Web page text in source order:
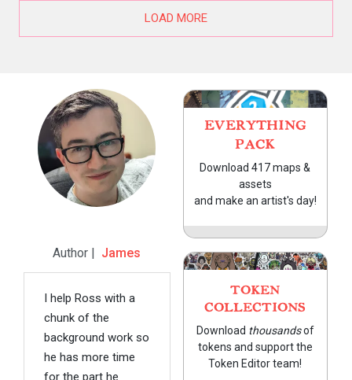
LOAD MORE
Author | James
I help Ross with a
chunk of the
background work so
he has more time
for the part he
EVERYTHING
PACK
Download 417 maps &
assets
and make an artist's day!
TOKEN
COLLECTIONS
Download thousandsof
tokens and support the
Token Editor team!